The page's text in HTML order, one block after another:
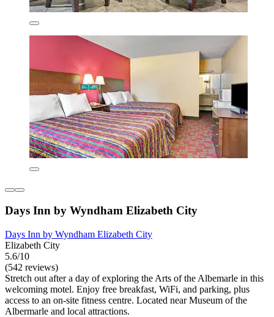
Days Inn by Wyndham Elizabeth City
Days Inn by Wyndham Elizabeth City
Elizabeth City
5.6/10
(542 reviews)
Stretch out after a day of exploring the Arts of the Albemarle in this
welcoming motel. Enjoy free breakfast, WiFi, and parking, plus
access to an on-site fitness centre. Located near Museum of the
Albermarle and local attractions.